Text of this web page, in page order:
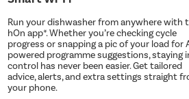
Run your dishwasher from anywhere with
hOn app*. Whether you’re checking cycle
progress or snapping a pic of your load for
powered programme suggestions, staying
control has never been easier. Get tailored
advice, alerts, and extra settings straight
your phone.